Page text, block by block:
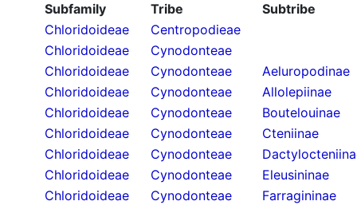
Subfamily Tribe
Subtribe
Chloridoideae
Centropodieae
Chloridoideae
Cynodonteae
Chloridoideae
Cynodonteae
Aeluropodinae
Chloridoideae
Cynodonteae
Allolepiinae
Chloridoideae
Cynodonteae
Boutelouinae
Chloridoideae
Cynodonteae
Cteniinae
Chloridoideae
Cynodonteae
Chloridoideae
Cynodonteae
Eleusininae
Chloridoideae
Cynodonteae
Farragininae